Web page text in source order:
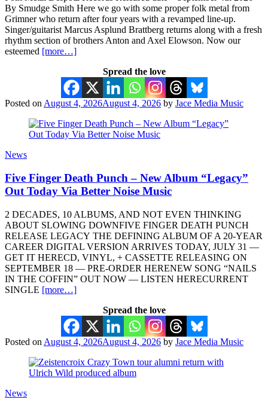
By Smudge Smith Here we go with some proper folk metal from
Grimner who return after four years with a revamped line-up.
Singer/guitarist Marcus Asplund Brattberg returns along with a fresh
rhythm section of brothers Anton and Axel Elowson. Now our
esteemed [more…]
Spread the love
Posted on August 4, 2026August 4, 2026 by Jace Media Music
News
Five Finger Death Punch – New Album “Legacy”
Out Today Via Better Noise Music
2 DECADES, 10 ALBUMS, AND NOT EVEN THINKING
ABOUT SLOWING DOWNFIVE FINGER DEATH PUNCH
RELEASE LEGACY THE DEFINING ALBUM OF A 20-YEAR
CAREER DIGITAL VERSION ARRIVES TODAY, JULY 31 —
GET IT HERECD, VINYL, + CASSETTE RELEASING ON
SEPTEMBER 18 — PRE-ORDER HERENEW SONG “NAILS
IN THE COFFIN” OUT NOW — LISTEN HERECURRENT
SINGLE [more…]
Spread the love
Posted on August 4, 2026August 4, 2026 by Jace Media Music
News